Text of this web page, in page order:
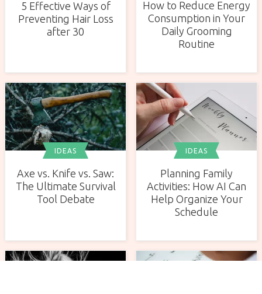
5 Effective Ways of
Preventing Hair Loss
after 30
How to Reduce Energy
Consumption in Your
Daily Grooming
Routine
IDEAS
Axe vs. Knife vs. Saw:
The Ultimate Survival
Tool Debate
IDEAS
Planning Family
Activities: How AI Can
Help Organize Your
Schedule